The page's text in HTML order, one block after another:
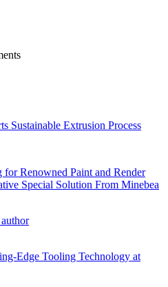
Sustainable Extrusion Process
Renowned Paint and Render
Special Solution From Minebea
Edge Tooling Technology at